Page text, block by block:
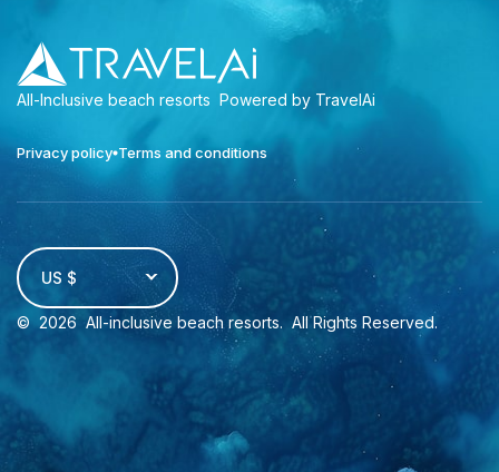
All-Inclusive beach resorts Powered by TravelAi
Privacy policy Terms and conditions
US $
© 2026 All-inclusive beach resorts. All Rights Reserved.